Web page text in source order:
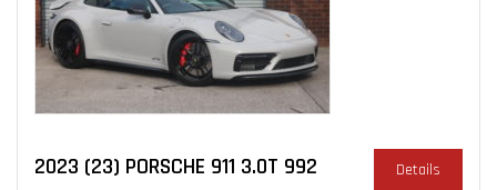
2023 (23) PORSCHE 911 3.0T 992
Details